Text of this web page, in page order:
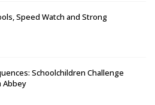
Speed Watch and Strong
Schoolchildren Challenge
Abbey